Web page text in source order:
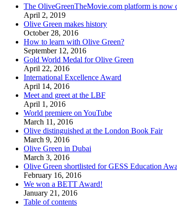
The OliveGreenTheMovie.com platform is now
April 2, 2019
Olive Green makes history
October 28, 2016
How to learn with Olive Green?
September 12, 2016
Gold World Medal for Olive Green
April 22, 2016
International Excellence Award
April 14, 2016
Meet and greet at the LBF
April 1, 2016
World premiere on YouTube
March 11, 2016
Olive distinguished at the London Book Fair
March 9, 2016
Olive Green in Dubai
March 3, 2016
Olive Green shortlisted for GESS Education
February 16, 2016
We won a BETT Award!
January 21, 2016
Table of contents